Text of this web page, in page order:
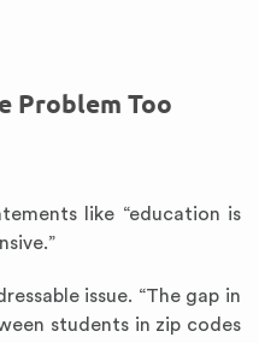
Problem Too
like “education is
issue. “The gap in
students in zip codes